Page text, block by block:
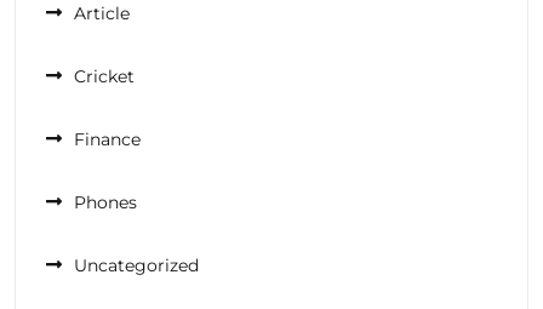
Article
Cricket
Finance
Phones
Uncategorized